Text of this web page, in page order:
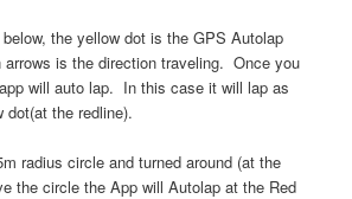
the yellow dot is the GPS Autolap
is the direction traveling. Once you
will auto lap. In this case it will lap as
dot(at the redline).
radius circle and turned around (at the
the circle the App will Autolap at the Red